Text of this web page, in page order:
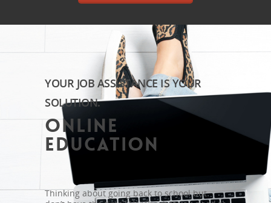
YOUR JOB ASSISTANCE IS YOUR
SOLUTION.
Online
Education
Thinking about going back to school but